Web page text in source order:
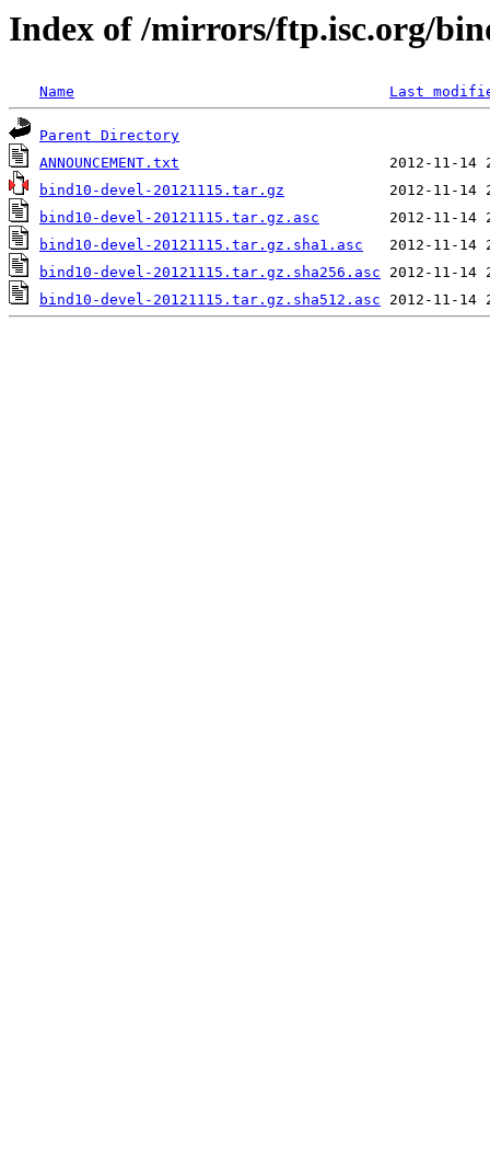
Index of /mirrors/ftp.isc.org/
Name Last
Parent Directory
ANNOUNCEMENT.txt
bind10-devel-20121115.tar.gz
bind10-devel-20121115.tar.gz.asc
bind10-devel-20121115.tar.gz.sha1.asc
bind10-devel-20121115.tar.gz.sha256.asc
bind10-devel-20121115.tar.gz.sha512.asc